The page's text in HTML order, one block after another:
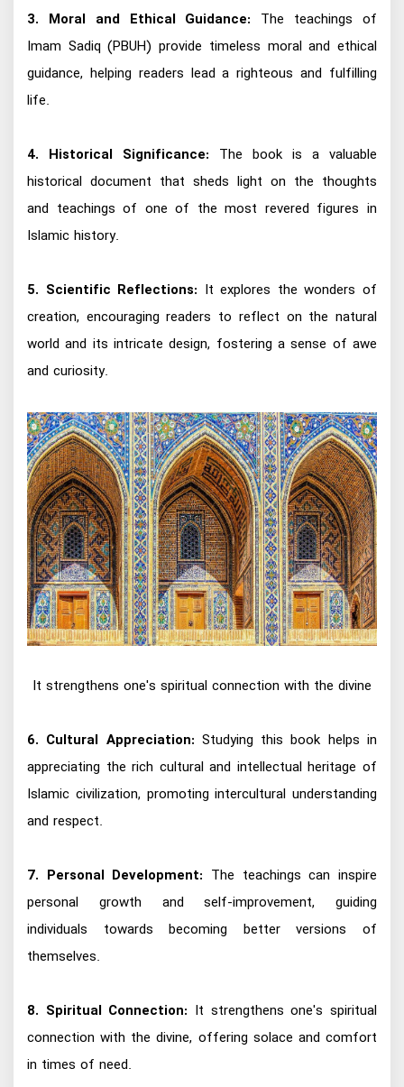
3. Moral and Ethical Guidance: The teachings of
Imam Sadiq (PBUH) provide timeless moral and ethical
guidance, helping readers lead a righteous and fulfilling
life.
4. Historical Significance: The book is a valuable
historical document that sheds light on the thoughts
and teachings of one of the most revered figures in
Islamic history.
5. Scientific Reflections: It explores the wonders of
creation, encouraging readers to reflect on the natural
world and its intricate design, fostering a sense of awe
and curiosity.
It strengthens one's spiritual connection with the divine
6. Cultural Appreciation: Studying this book helps in
appreciating the rich cultural and intellectual heritage of
Islamic civilization, promoting intercultural understanding
and respect.
7. Personal Development: The teachings can inspire
personal growth and self-improvement, guiding
individuals towards becoming better versions of
themselves.
8. Spiritual Connection: It strengthens one's spiritual
connection with the divine, offering solace and comfort
in times of need.